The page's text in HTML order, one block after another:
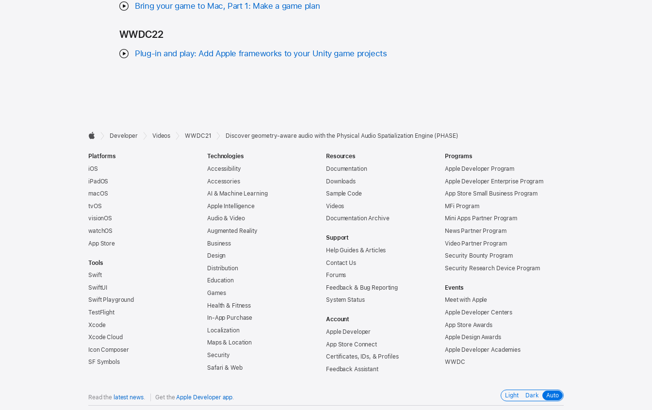
Bring your game to Mac, Part 1: Make a game plan
WWDC22
Plug-in and play: Add Apple frameworks to your Unity game projects
Developer
Footer

Developer Videos WWDC21 Discover geometry-aware audio with the Physical Audio Spatialization Engine (PHASE)
Platforms
iOS
iPadOS
macOS
tvOS
visionOS
watchOS
App Store
Tools
Swift
SwiftUI
Swift Playground
TestFlight
Xcode
Xcode Cloud
Icon Composer
SF Symbols
Technologies
Accessibility
Accessories
AI & Machine Learning
Apple Intelligence
Audio & Video
Augmented Reality
Business
Design
Distribution
Education
Games
Health & Fitness
In-App Purchase
Localization
Maps & Location
Security
Safari & Web
Resources
Documentation
Downloads
Sample Code
Videos
Documentation Archive
Support
Help Guides & Articles
Contact Us
Forums
Feedback & Bug Reporting
System Status
Account
Apple Developer
App Store Connect
Certificates, IDs, & Profiles
Feedback Assistant
Programs
Apple Developer Program
Apple Developer Enterprise Program
App Store Small Business Program
MFi Program
Mini Apps Partner Program
News Partner Program
Video Partner Program
Security Bounty Program
Security Research Device Program
Events
Meet with Apple
Apple Developer Centers
App Store Awards
Apple Design Awards
Apple Developer Academies
WWDC
Read the latest news. Get the Apple Developer app Light Dark Auto